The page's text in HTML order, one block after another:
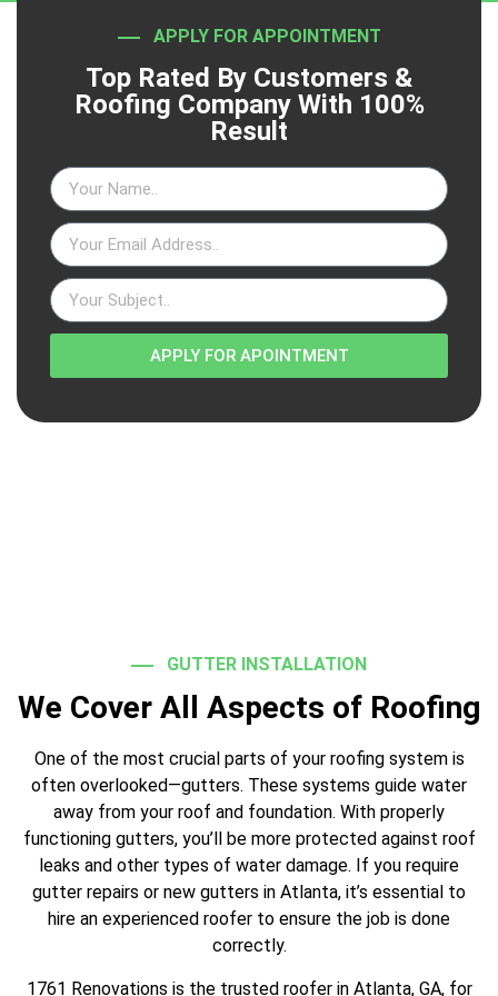
APPLY FOR APPOINTMENT
Top Rated By Customers &
Roofing Company With 100%
Result
APPLY FOR APOINTMENT
GUTTER INSTALLATION
We Cover All Aspects of Roofing
One of the most crucial parts of your roofing system is
often overlooked—gutters. These systems guide water
away from your roof and foundation. With properly
functioning gutters, you’ll be more protected against roof
leaks and other types of water damage. If you require
gutter repairs or new gutters in Atlanta, it’s essential to
hire an experienced roofer to ensure the job is done
correctly.
1761 Renovations is the trusted roofer in Atlanta, GA, for